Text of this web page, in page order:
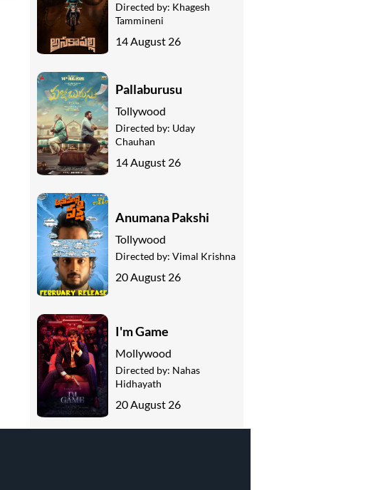
Directed by: Khagesh
Tammineni
14 August 26
Pallaburusu
Tollywood
Directed by: Uday
Chauhan
14 August 26
Anumana Pakshi
Tollywood
Directed by: Vimal Krishna
20 August 26
I'm Game
Mollywood
Directed by: Nahas
Hidhayath
20 August 26